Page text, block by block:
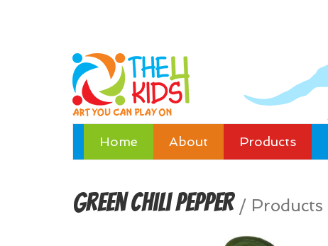
Home About Products
Green Chili Pepper / Products